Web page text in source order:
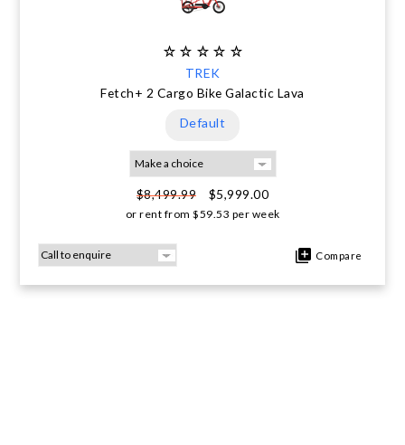
TREK
Fetch+ 2 Cargo Bike Galactic Lava
Default
$8,499.99 $5,999.00
or rent from $59.53 per week
Compare